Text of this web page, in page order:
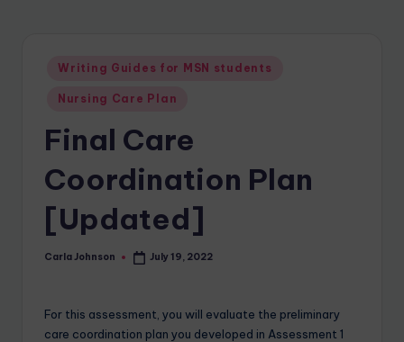
Writing Guides for MSN students
Nursing Care Plan
Final Care
Coordination Plan
[Updated]
Carla Johnson July 19, 2022
For this assessment, you will evaluate the preliminary
care coordination plan you developed in Assessment 1